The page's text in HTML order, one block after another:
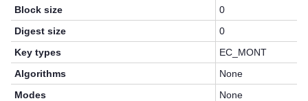
Block size
0
Digest size
0
Key types
EC_MONT
Algorithms
None
Modes
None